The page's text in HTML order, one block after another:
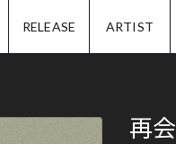
RELEASE ARTIST
再会